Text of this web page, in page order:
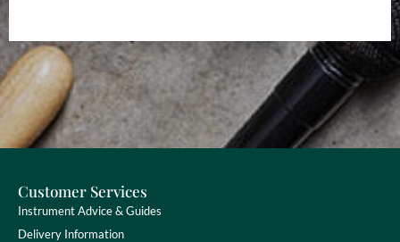
Customer Services
Instrument Advice & Guides
Delivery Information